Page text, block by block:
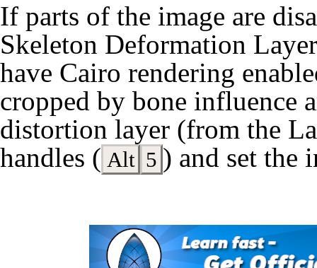
If parts of the image are
Skeleton Deformation Layer
have Cairo rendering
cropped by bone influence
distortion layer (from the
handles ( Alt 5 ) and set the